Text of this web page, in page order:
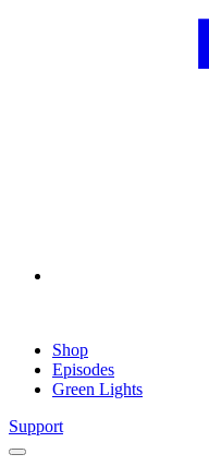
Shop
Episodes
Green Lights
Support